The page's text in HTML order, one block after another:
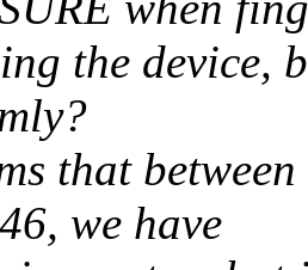
the device,
that
we have